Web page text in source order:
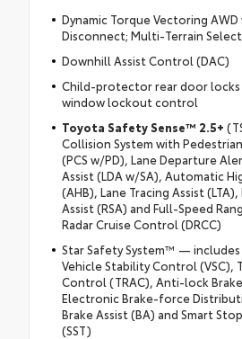
Dynamic Torque Vectoring
Disconnect; Multi-Terrain
Downhill Assist Control (DAC)
Child-protector rear door locks
window lockout control
Toyota Safety Sense™ 2.5+
Collision System with
(PCS w/PD), Lane Departure
Assist (LDA w/SA), Automatic
(AHB), Lane Tracing Assist (LTA),
Assist (RSA) and Full-Speed
Radar Cruise Control (DRCC)
Star Safety System™ — includes
Vehicle Stability Control (VSC),
Control (TRAC), Anti-lock Brake
Electronic Brake-force
Brake Assist (BA) and Smart
(SST)